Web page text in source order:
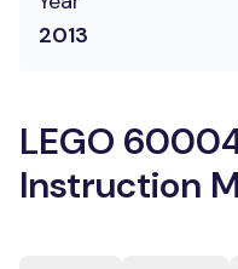
2013
LEGO
Instruction